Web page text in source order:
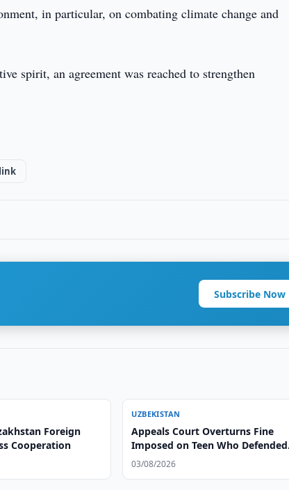
in particular, on combating climate change and
spirit, an agreement was reached to strengthen
Subscribe Now
Foreign
Cooperation
UZBEKISTAN
Appeals Court Overturns Fine
Imposed on Teen Who Defended
Herself Against Former Coach
03/08/2026